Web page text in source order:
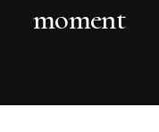
moment